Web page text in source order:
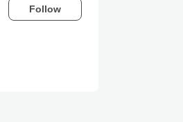
Follow